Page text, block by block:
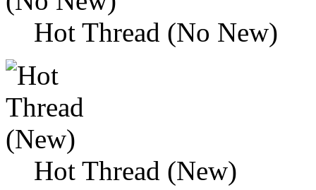
Hot Thread (No New)
Hot Thread (New)